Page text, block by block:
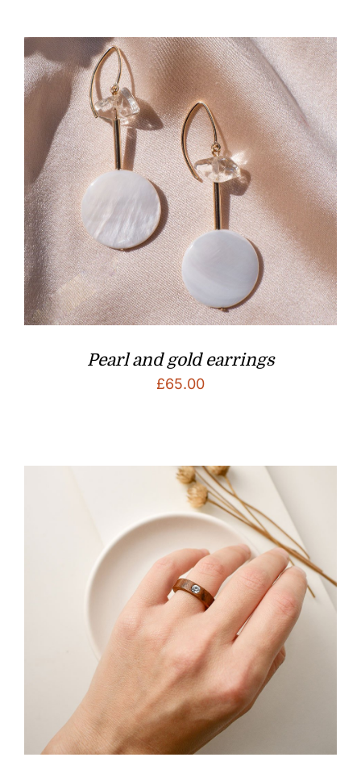
Pearl and gold earrings
£65.00